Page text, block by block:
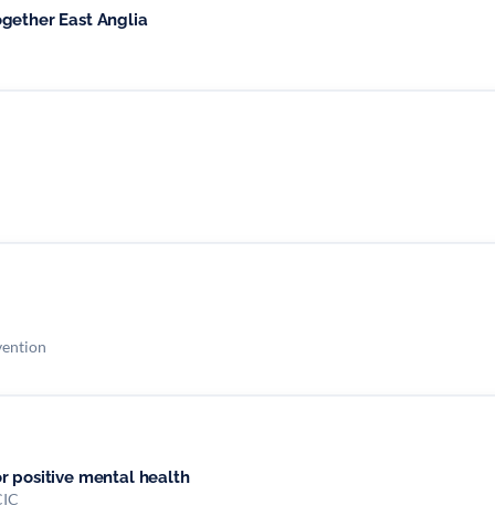
East Anglia
positive mental health